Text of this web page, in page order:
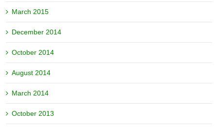
March 2015
December 2014
October 2014
August 2014
March 2014
October 2013